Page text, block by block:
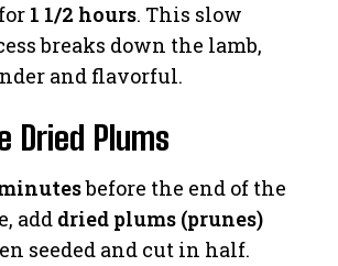
for 1 1/2 hours. This slow
breaks down the lamb,
and flavorful.
Dried Plums
before the end of the
add dried plums (prunes)
seeded and cut in half.